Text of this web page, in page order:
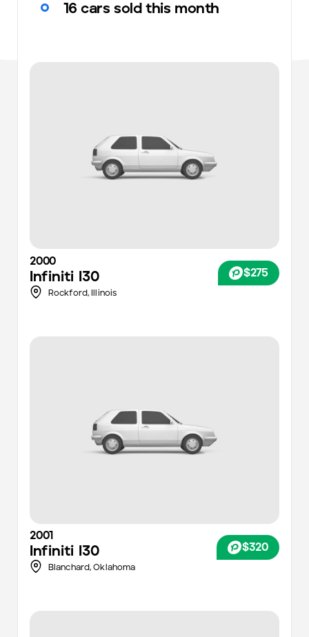
16 cars sold this month
2000
Infiniti I30 $275
Rockford, Illinois
2001
Infiniti I30 $320
Blanchard,Oklahoma